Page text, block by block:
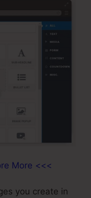
More <<<
you create in